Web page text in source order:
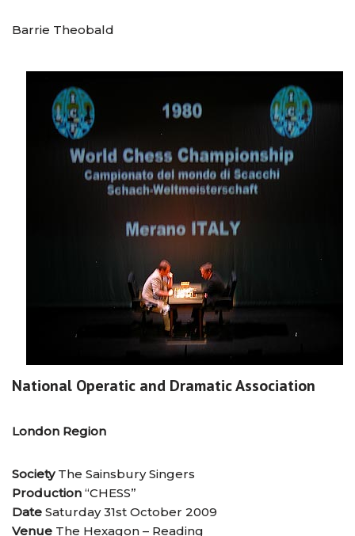
Barrie Theobald
National Operatic and Dramatic Association
London Region
SocietyThe Sainsbury Singers
Production “CHESS”
Date Saturday 31st October 2009
Venue The Hexagon – Reading